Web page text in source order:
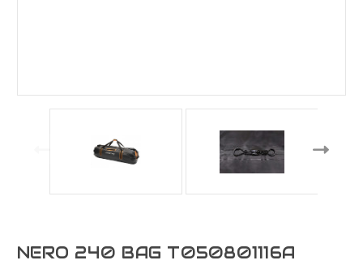
NERO 240 BAG T050801116A